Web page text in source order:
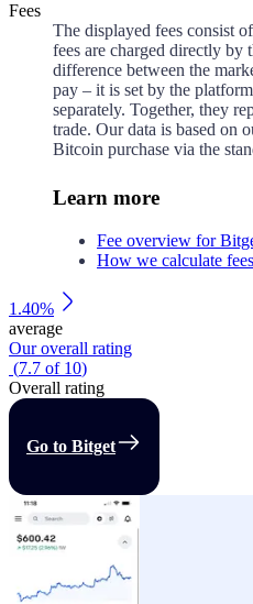
Fees
The displayed fees consist
fees are charged directly by
difference between the
pay – it is set by the
separately. Together, they
trade. Our data is based on
Bitcoin purchase via the
Learn more
Fee overview for
How we calculate fees
1.40%
average
Our overall rating
(7.7 of 10)
Overall rating
Go to Bitget